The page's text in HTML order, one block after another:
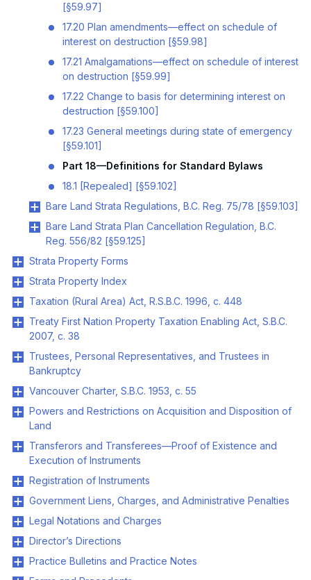
[§59.97]
17.20 Plan amendments—effect on schedule of
interest on destruction [§59.98]
17.21 Amalgamations—effect on schedule of interest
on destruction [§59.99]
17.22 Change to basis for determining interest on
destruction [§59.100]
17.23 General meetings during state of emergency
[§59.101]
Part 18—Definitions for Standard Bylaws
18.1 [Repealed] [§59.102]
Bare Land Strata Regulations, B.C. Reg. 75/78 [§59.103]
Bare Land Strata Plan Cancellation Regulation, B.C.
Reg. 556/82 [§59.125]
Strata Property Forms
Strata Property Index
Taxation (Rural Area) Act, R.S.B.C. 1996, c. 448
Treaty First Nation Property Taxation Enabling Act, S.B.C.
2007, c. 38
Trustees, Personal Representatives, and Trustees in
Bankruptcy
Vancouver Charter, S.B.C. 1953, c. 55
Powers and Restrictions on Acquisition and Disposition of
Land
Transferors and Transferees—Proof of Existence and
Execution of Instruments
Registration of Instruments
Government Liens, Charges, and Administrative Penalties
Legal Notations and Charges
Director’s Directions
Practice Bulletins and Practice Notes